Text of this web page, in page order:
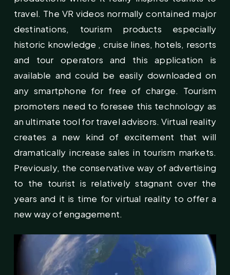
travel. The VR videos normally contained major
destinations, tourism products especially
historic knowledge , cruise lines, hotels, resorts
and tour operators and this application is
available and could be easily downloaded on
any smartphone for free of charge. Tourism
promoters need to foresee this technology as
an ultimate tool for travel advisors. Virtual reality
creates a new kind of excitement that will
dramatically increase sales in tourism markets.
Previously, the conservative way of advertising
to the tourist is relatively stagnant over the
years and it is time for virtual reality to offer a
new way of engagement.